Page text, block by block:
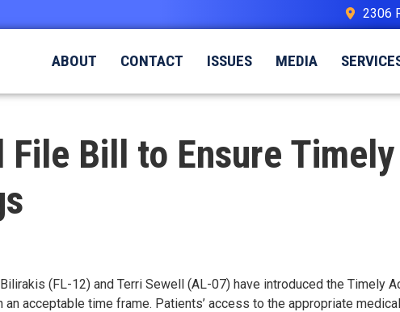
2306
ABOUT CONTACT ISSUES MEDIA
Bill to Ensure
(FL-12) and Terri Sewell (AL-07) have introduced the Timely
acceptable time frame. Patients’ access to the appropriate